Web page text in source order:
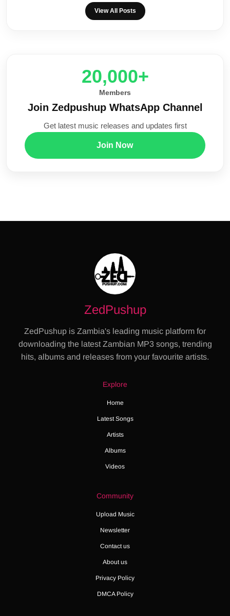
View All Posts
20,000+
Members
Join Zedpushup WhatsApp Channel
Get latest music releases and updates first
Join Now
ZedPushup
ZedPushup is Zambia's leading music platform for
downloading the latest Zambian MP3 songs, trending
hits, albums and releases from your favourite artists.
Explore
Home
Latest Songs
Artists
Albums
Videos
Community
Upload Music
Newsletter
Contact us
About us
Privacy Policy
DMCA Policy